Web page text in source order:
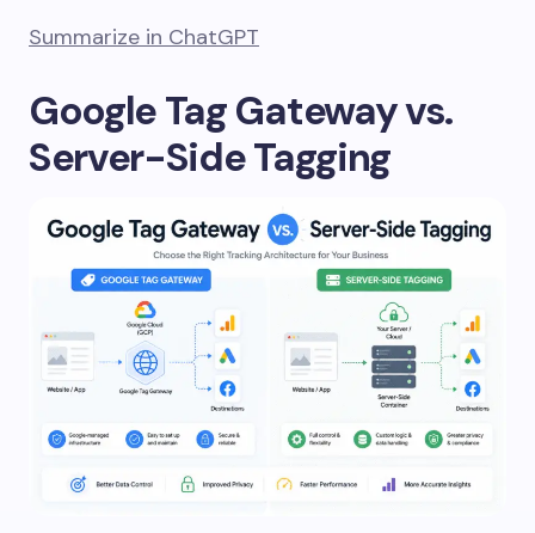
Summarize in ChatGPT
Google Tag Gateway vs.
Server-Side Tagging